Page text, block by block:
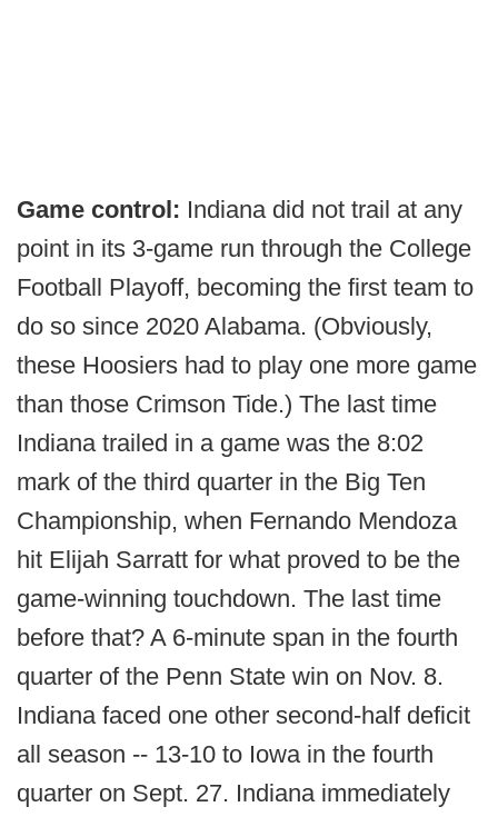
Game control: Indiana did not trail at any
point in its 3-game run through the College
Football Playoff, becoming the first team to
do so since 2020 Alabama. (Obviously,
these Hoosiers had to play one more game
than those Crimson Tide.) The last time
Indiana trailed in a game was the 8:02
mark of the third quarter in the Big Ten
Championship, when Fernando Mendoza
hit Elijah Sarratt for what proved to be the
game-winning touchdown. The last time
before that? A 6-minute span in the fourth
quarter of the Penn State win on Nov. 8.
Indiana faced one other second-half deficit
all season -- 13-10 to Iowa in the fourth
quarter on Sept. 27. Indiana immediately